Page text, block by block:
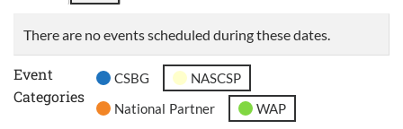
There are no events scheduled during these dates.
Event
Categories
CSBG
NASCSP
National Partner
WAP